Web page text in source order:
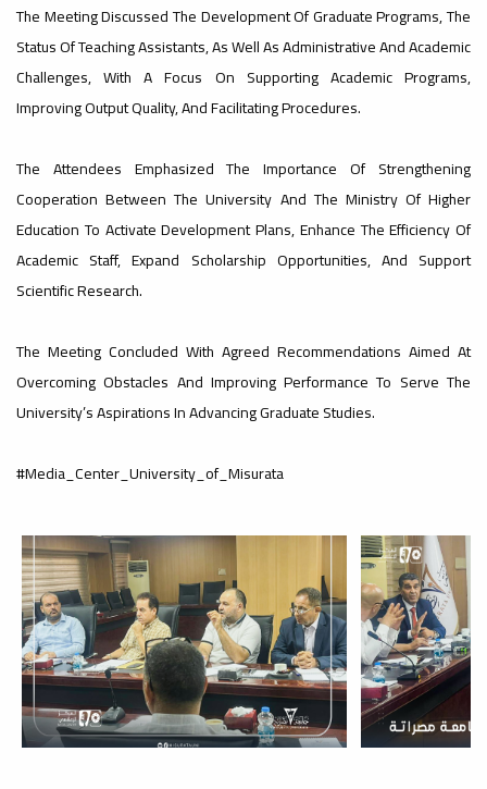
#Important_announcement
Ads
#Important_announcement
#advertisement
Ads
#Important_and_Urgent_Announcement
Ads
#Important_and_Urgent_Announcement
The Meeting Discussed The Development Of Graduate Programs, The
Status Of Teaching Assistants, As Well As Administrative And Academic
Challenges, With A Focus On Supporting Academic Programs,
Improving Output Quality, And Facilitating Procedures.
The Attendees Emphasized The Importance Of Strengthening
Cooperation Between The University And The Ministry Of Higher
Education To Activate Development Plans, Enhance The Efficiency Of
Academic Staff, Expand Scholarship Opportunities, And Support
Scientific Research.
The Meeting Concluded With Agreed Recommendations Aimed At
Overcoming Obstacles And Improving Performance To Serve The
University’s Aspirations In Advancing Graduate Studies.
#Media_Center_University_of_Misurata